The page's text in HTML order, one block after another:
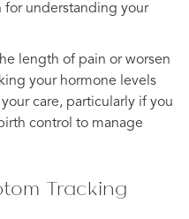
understanding your
length of pain or worsen
your hormone levels
care, particularly if you
control to manage
Tracking